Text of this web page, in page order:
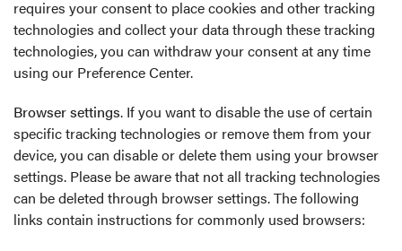
requires your consent to place cookies and other tracking
technologies and collect your data through these tracking
technologies, you can withdraw your consent at any time
using our Preference Center.
Browser settings. If you want to disable the use of certain
specific tracking technologies or remove them from your
device, you can disable or delete them using your browser
settings. Please be aware that not all tracking technologies
can be deleted through browser settings. The following
links contain instructions for commonly used browsers: